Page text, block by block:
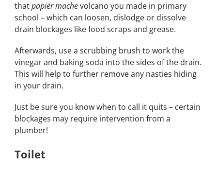
thatpapier machevolcano you made in primary
school – which can loosen, dislodge or dissolve
drain blockages like food scraps and grease.
Afterwards, use a scrubbing brush to work the
vinegar and baking soda into the sides of the drain.
This will help to further remove any nasties hiding
in your drain.
Just be sure you know when to call it quits – certain
blockages may require intervention from a
plumber!
Toilet